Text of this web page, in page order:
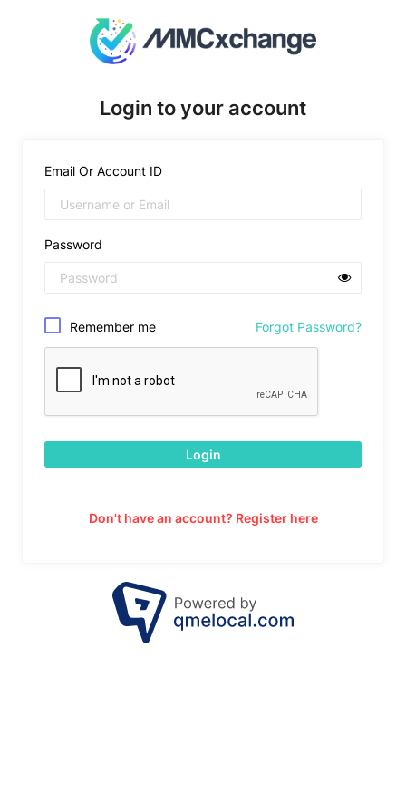
Login to your account
Email Or Account ID
Password
Remember me Forgot Password?
Login
Don't have an account? Register here